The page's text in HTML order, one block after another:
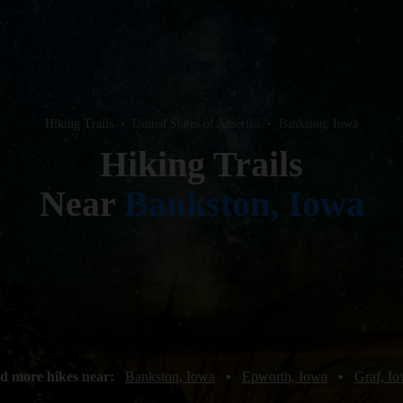
Hiking Trails • United States of America • Bankston, Iowa
Hiking Trails
Near Bankston, Iowa
more hikes near: Bankston, Iowa • Epworth, Iowa • Graf,